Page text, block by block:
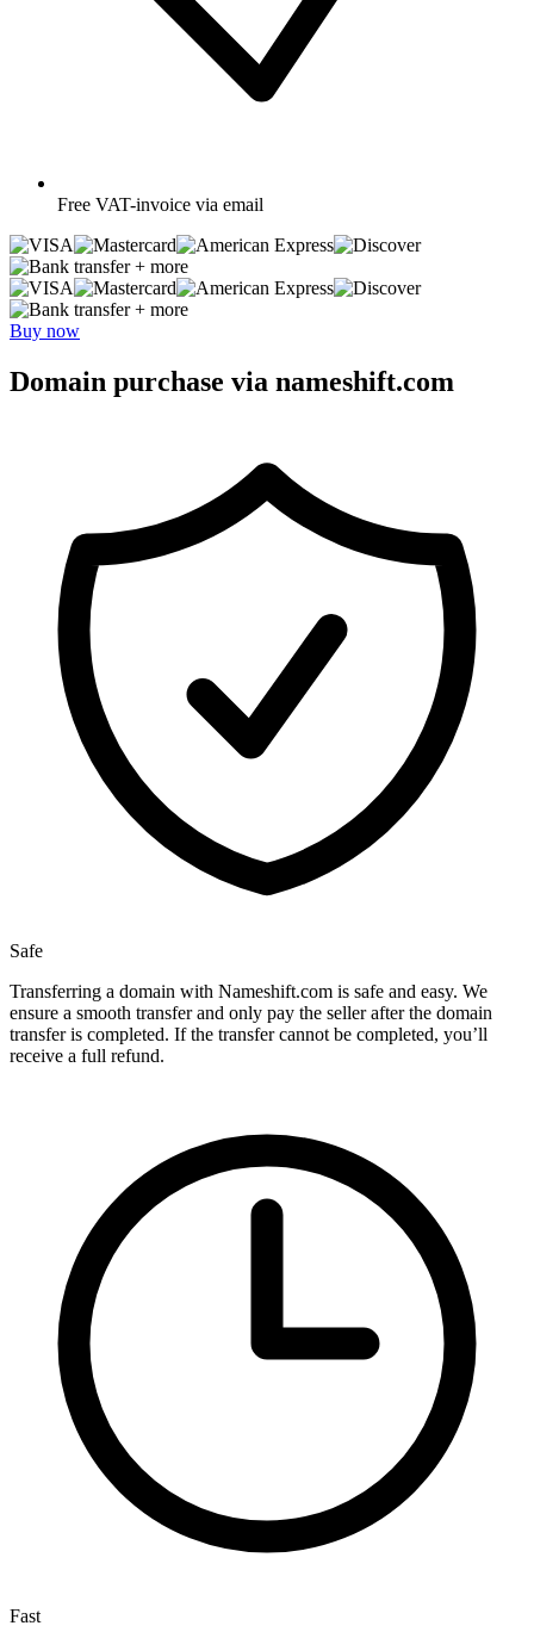
Free VAT-invoice via email
+ more
+ more
Buy now
Domain purchase via nameshift.com
Safe
Transferring a domain with Nameshift.com is safe and easy. We
ensure a smooth transfer and only pay the seller after the domain
transfer is completed. If the transfer cannot be completed, you’ll
receive a full refund.
Fast